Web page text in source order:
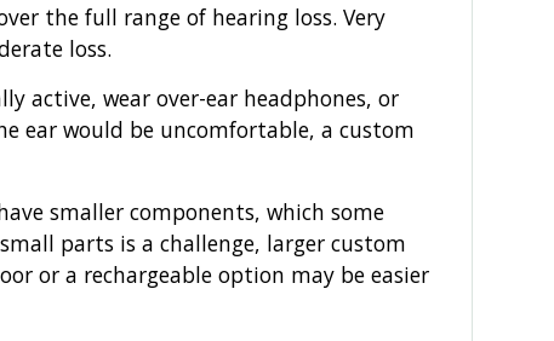
the full range of hearing loss. Very
loss.
active, wear over-ear headphones, or
ear would be uncomfortable, a custom
smaller components, which some
parts is a challenge, larger custom
or a rechargeable option may be easier